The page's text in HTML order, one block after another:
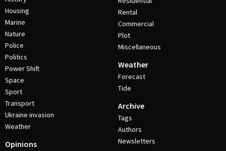
Housing
Marine
Nature
Police
Politics
Power Shift
Space
Sport
Transport
Ukraine invasion
Weather
Opinions
Rental
Commercial
Plot
Miscellaneous
Weather
Forecast
Tide
Archive
Tags
Authors
Newsletters